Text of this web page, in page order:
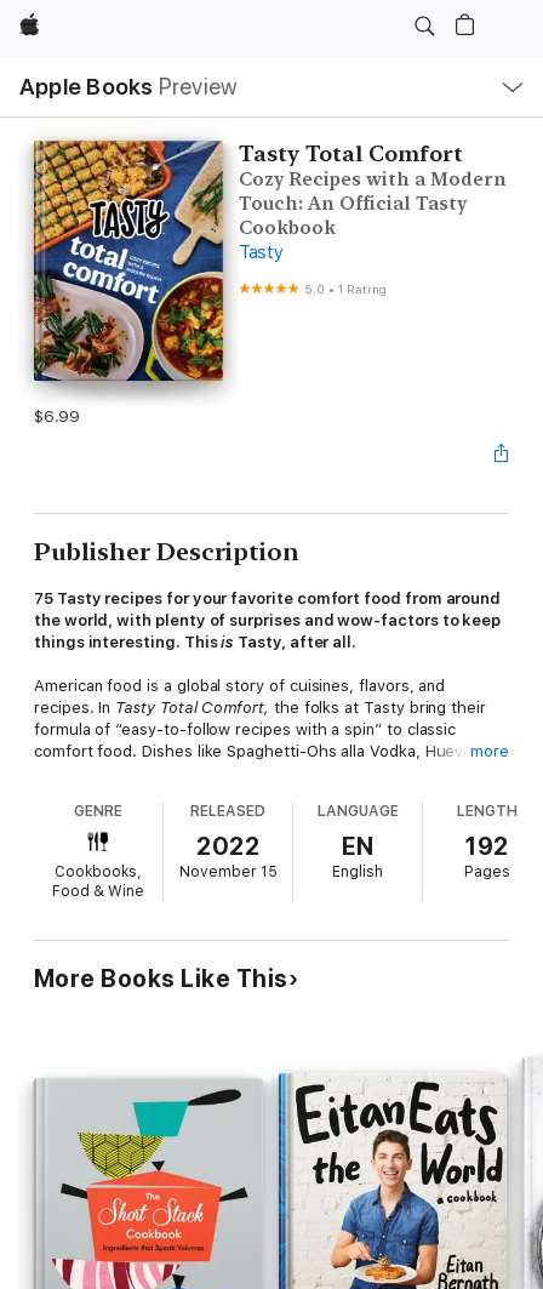
Apple
Apple Books Preview
Nav
Open
Menu
Tasty Total Comfort
Cozy Recipes with a Modern
Touch: An Official Tasty
Cookbook
Tasty
5.0 •1 Rating
$6.99
Publisher Description
75 Tasty recipes for your favorite comfort food from around
the world, with plenty of surprises and wow-factors to keep
things interesting. Thisis Tasty, after all.
American food is a global story of cuisines, flavors, and
recipes. In Tasty Total Comfort, the folks at Tasty bring their
formula of “easy-to-follow recipes with a spin” to classic
comfort food. Dishes like Spaghetti-Ohs alla Vodka, Huevos
Bread are guaranteed to become members of the clean-plate
club. And nostalgic desserts like Fried Mini Oreo Bites, Key
Lime Cheesecake Pops, Spumoni Sundae Brownies, Japanese
Matcha Pudding Cups, and Eid Cookies will bring out the child in
make this cookbook as cozy and comforting as your favorite
home-cooked meal.
more
GENRE
Cookbooks,
Food & Wine
RELEASED
2022
November 15
LANGUAGE
EN
English
LENGTH
192
Pages
More Books Like This